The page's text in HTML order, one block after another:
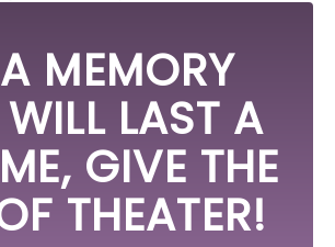
MEMORY
LAST A
GIVE THE
THEATER!